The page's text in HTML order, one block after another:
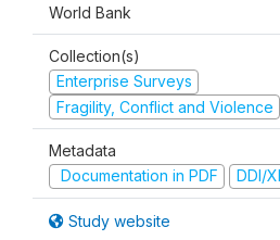
World Bank
Collection(s)
Enterprise Surveys
Fragility, Conflict and Violence
Metadata
Documentation in PDF
DDI/
Study website